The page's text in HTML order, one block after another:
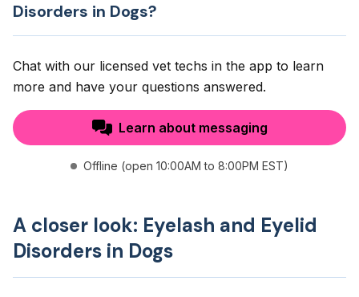
Disorders in Dogs?
Chat with our licensed vet techs in the app to learn
more and have your questions answered.
Learn about messaging
Offline (open 10:00AM to 8:00PM EST)
A closer look: Eyelash and Eyelid
Disorders in Dogs